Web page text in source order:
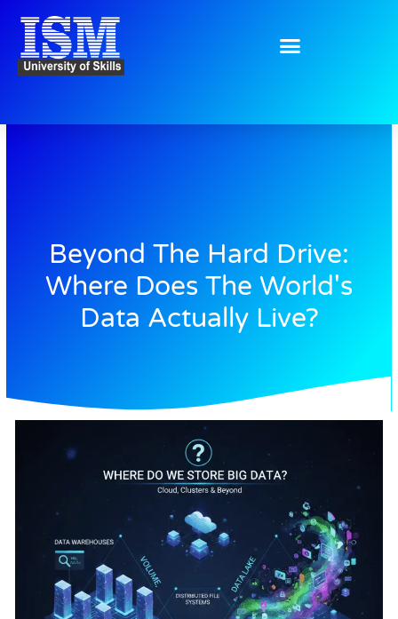
content
Beyond The Hard Drive:
Where Does The World's
Data Actually Live?